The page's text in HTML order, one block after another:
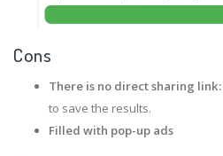
Cons
There is no direct sharing link:
to save the results.
Filled with pop-up ads